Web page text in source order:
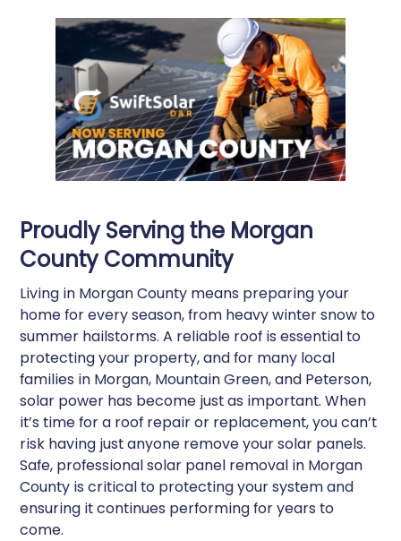
Proudly Serving the Morgan
County Community
Living in Morgan County means preparing your
home for every season, from heavy winter snow to
summer hailstorms. A reliable roof is essential to
protecting your property, and for many local
families in Morgan, Mountain Green, and Peterson,
solar power has become just as important. When
it’s time for a roof repair or replacement, you can’t
risk having just anyone remove your solar panels.
Safe, professional solar panel removal in Morgan
County is critical to protecting your system and
ensuring it continues performing for years to
come.